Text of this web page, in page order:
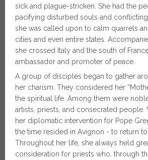
sick and plague-stricken. She had the
pacifying disturbed souls and conflicting
she was called upon to calm quarrels
cities and even entire states.
she crossed Italy and the south of
ambassador and promoter of peace.
A group of disciples began to gather
her charism. They considered her
the spiritual life. Among them were
artists, priests, and consecrated people.
her diplomatic intervention for Pope
the time resided in Avignon - to return
Throughout her life, she always held
consideration for priests who, through